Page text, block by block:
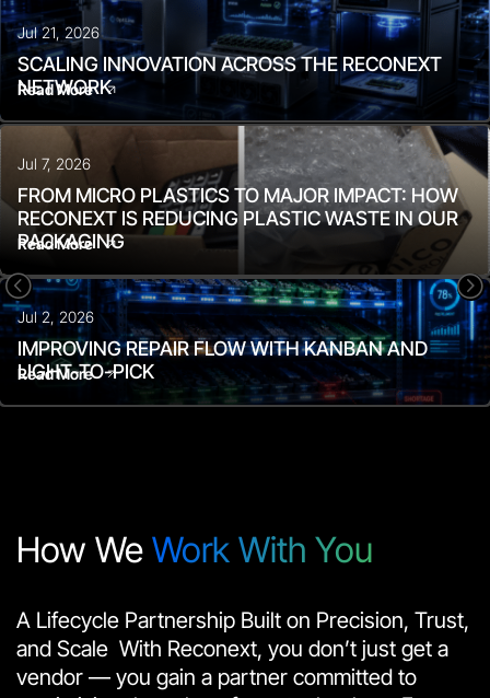
< =
SCALING INNOVATION ACROSS THE RECONEXT
NETWORK
Jul 21, 2026
Read More
FROM MICRO PLASTICS TO MAJOR IMPACT: HOW
RECONEXT IS REDUCING PLASTIC WASTE IN OUR
PACKAGING
Jul 7, 2026
Read More
IMPROVING REPAIR FLOW WITH KANBAN AND
LIGHT-TO-PICK
Jul 2, 2026
Read More
How We Work With You
A Lifecycle Partnership Built on Precision, Trust,
and Scale With Reconext, you don’t just get a
vendor — you gain a partner committed to